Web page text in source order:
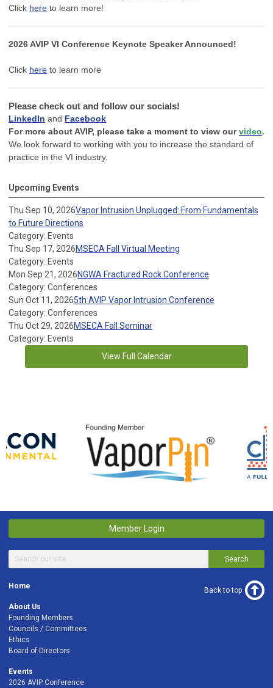
Click here to learn more!
2026 AVIP VI Conference Keynote Speaker Announced!
Click here to learn more
Please check out and follow our socials!
LinkedIn and Facebook
For more about AVIP, please take a moment to view ourvideo.
We look forward to working with you to increase the standard of
practice in the VI industry.
Upcoming Events
Thu Sep 10, 2026Vapor Intrusion Unplugged: From Fundamentals
to Future Directions
Category: Events
Thu Sep 17, 2026MSECA Fall Virtual Meeting
Category: Events
Mon Sep 21, 2026NGWA Fractured Rock Conference
Category: Conferences
Sun Oct 11, 20265th AVIP Vapor Intrusion Conference
Category: Conferences
Thu Oct 29, 2026MSECA Fall Seminar
Category: Events
View Full Calendar
Member Login
Search
Home
About Us
Founding Members
Councils / Committees
Ethics
Board of Directors
Events
2026 AVIP Conference
Back to top